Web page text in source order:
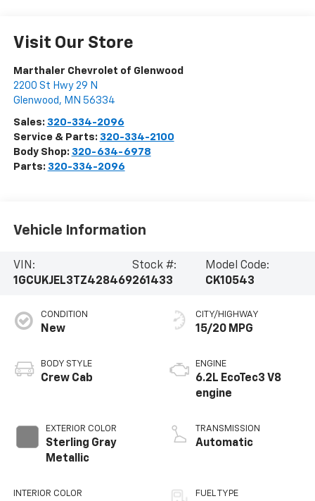
Visit Our Store
Marthaler Chevrolet of Glenwood
2200 St Hwy 29 N
Glenwood , MN 56334
Sales: 320-334-2096
Service & Parts: 320-334-2100
Body Shop: 320-634-6978
Parts: 320-334-2096
Vehicle Information
VIN:
1GCUKJEL3TZ428469
Stock #:
261433
Model Code:
CK10543
CONDITION
New
BODY STYLE
Crew Cab
EXTERIOR COLOR
Sterling Gray
Metallic
INTERIOR COLOR
CITY/HIGHWAY
15/20 MPG
ENGINE
6.2L EcoTec3 V8
engine
TRANSMISSION
Automatic
FUEL TYPE